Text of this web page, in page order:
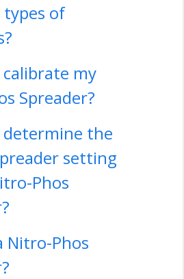
of
calibrate my
Spreader?
determine the
setting
Phos
Nitro-Phos